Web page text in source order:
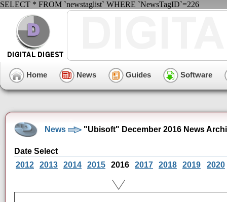
SELECT * FROM `newstaglist` WHERE `NewsTagID`=226
Home News Guides Software
News "Ubisoft" December 2016 News
Date Select
2012
2013 2014 2015 2016 2017 2018 2019 2020